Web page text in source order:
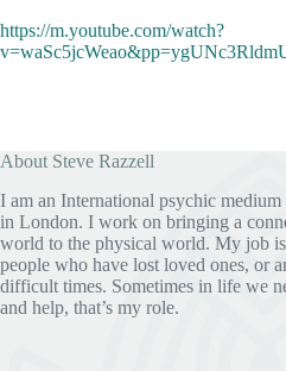
https://m.youtube.com/watch?
About Steve Razzell
I am an International psychic medium
in London. I work on bringing a
world to the physical world. My job
people who have lost loved ones, or
difficult times. Sometimes in life we
and help, that’s my role.